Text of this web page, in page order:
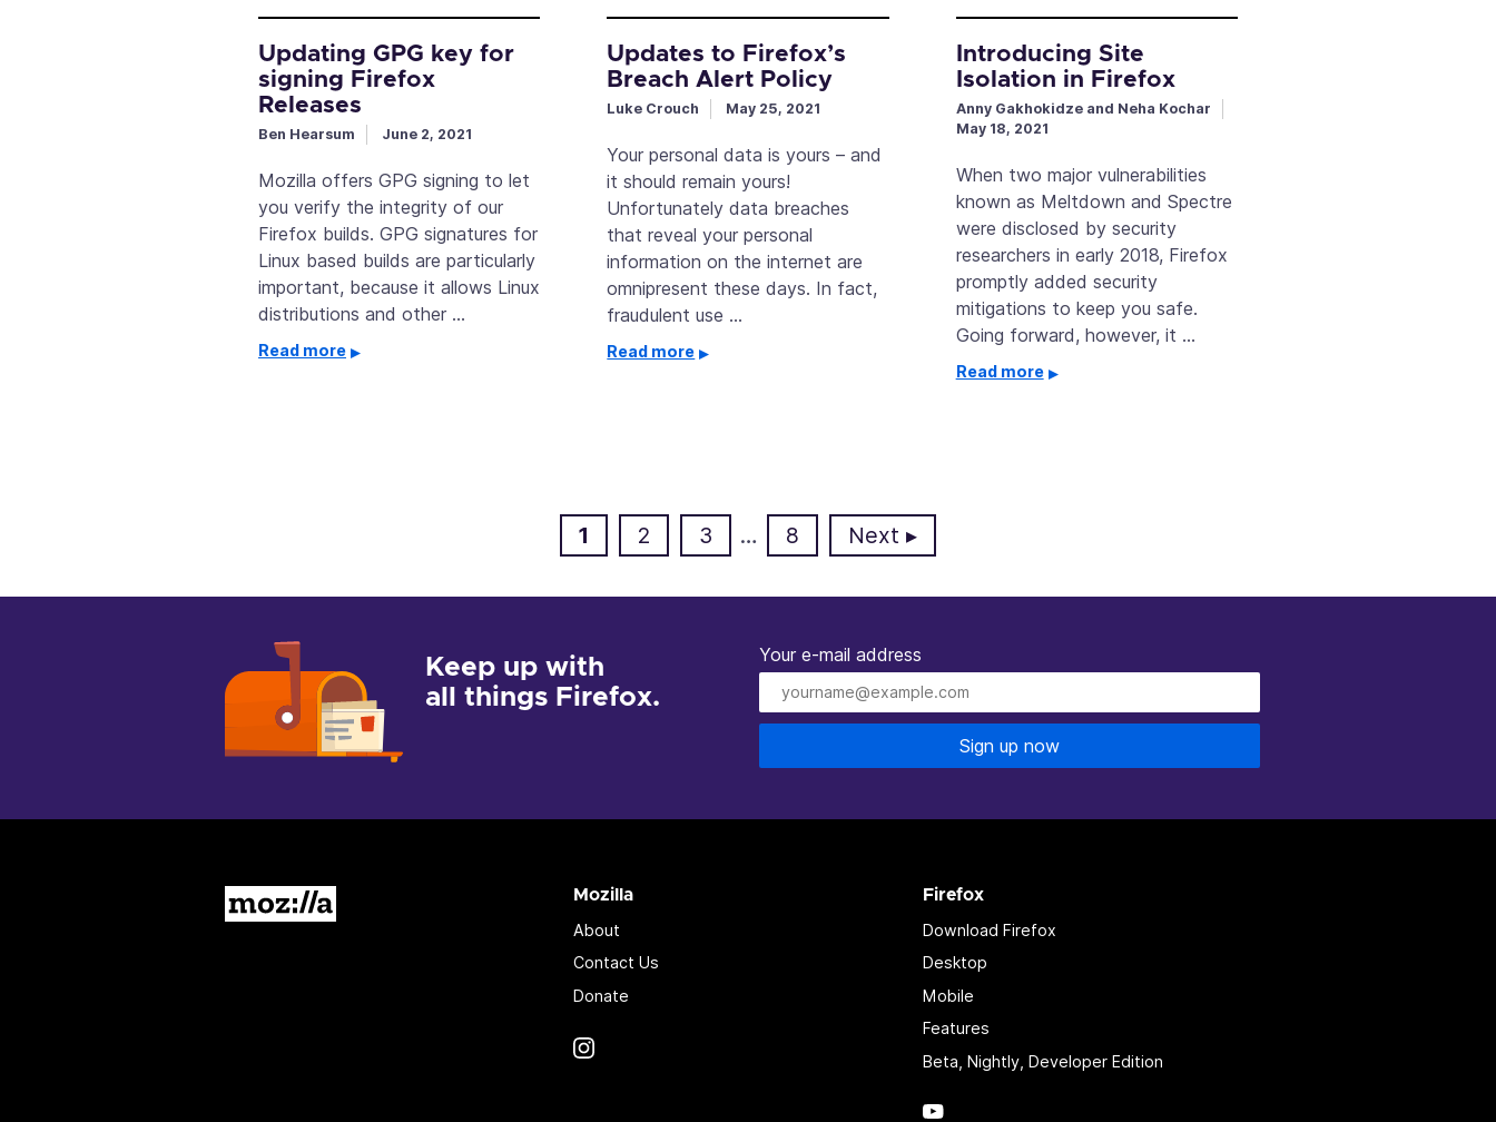
Updating GPG key for
signing Firefox
Releases
Ben Hearsum June 2, 2021
Mozilla offers GPG signing to let
you verify the integrity of our
Firefox builds. GPG signatures for
Linux based builds are particularly
important, because it allows Linux
distributions and other …
Read more
Updates to Firefox’s
Breach Alert Policy
Luke Crouch May 25, 2021
Your personal data is yours – and
it should remain yours!
Unfortunately data breaches
that reveal your personal
information on the internet are
omnipresent these days. In fact,
fraudulent use …
Read more
Introducing Site
Isolation in Firefox
Anny Gakhokidze and Neha Kochar
May 18, 2021
When two major vulnerabilities
known as Meltdown and Spectre
were disclosed by security
researchers in early 2018, Firefox
promptly added security
mitigations to keep you safe.
Going forward, however, it …
Read more
Page
1 Page
2 Page
3 … Page
8 Next
Keep up with
all things Firefox.
Your e-mail address
Sign up now
Mozilla
About
Contact Us
Donate
Firefox
Download Firefox
Desktop
Mobile
Features
Beta, Nightly, Developer Edition